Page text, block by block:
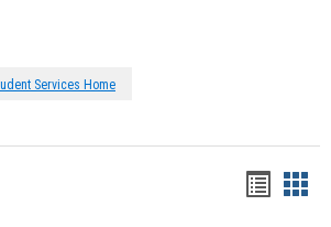
Services Home